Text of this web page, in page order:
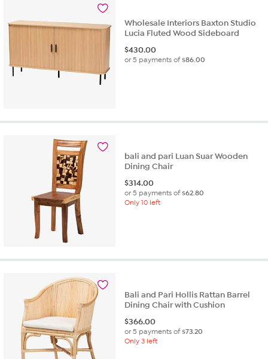
Wholesale Interiors Baxton Studio
Lucia Fluted Wood Sideboard
$430.00
or 5 payments of$86.00
bali and pari Luan Suar Wooden
Dining Chair
$314.00
or 5 payments of$62.80
Only 10 left
Bali and Pari Hollis Rattan Barrel
Dining Chair with Cushion
$366.00
or 5 payments of$73.20
Only 3 left